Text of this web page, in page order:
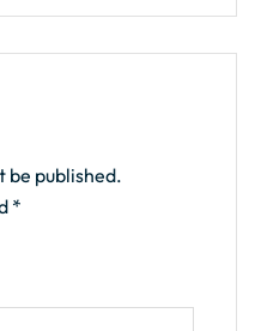
be published.
*